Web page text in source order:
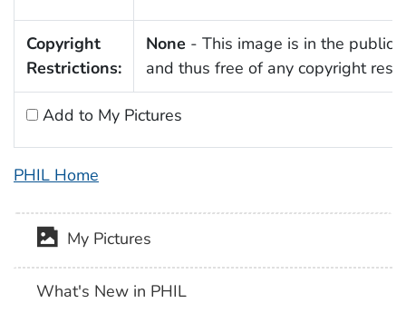
Copyright
Restrictions:
None - This image is in the public
and thus free of any copyright
Add to My Pictures
PHIL Home
My Pictures
What's New in PHIL